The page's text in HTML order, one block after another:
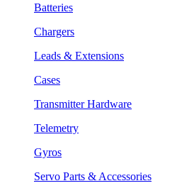
Batteries
Chargers
Leads & Extensions
Cases
Transmitter Hardware
Telemetry
Gyros
Servo Parts & Accessories